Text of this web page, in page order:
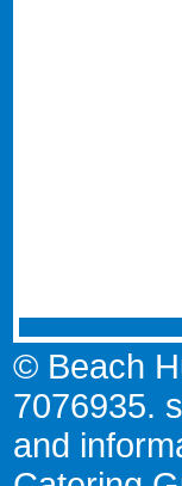
© Beach
7076935.
and